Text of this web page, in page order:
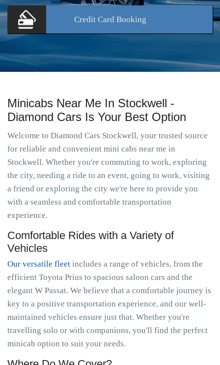
Credit Card Booking
Minicabs Near Me In Stockwell -
Diamond Cars Is Your Best Option
Welcome to Diamond Cars Stockwell, your trusted source
for reliable and convenient mini cabs near me in
Stockwell. Whether you're commuting to work, exploring
the city, needing a ride to an event, going to work, visiting
a friend or exploring the city we're here to provide you
with a seamless and comfortable transportation
experience.
Comfortable Rides with a Variety of
Vehicles
Our versatile fleet includes a range of vehicles, from the
efficient Toyota Prius to spacious saloon cars and the
elegant W Passat. We believe that a comfortable journey is
key to a positive transportation experience, and our well-
maintained vehicles ensure just that. Whether you're
travelling solo or with companions, you'll find the perfect
minicab option to suit your needs.